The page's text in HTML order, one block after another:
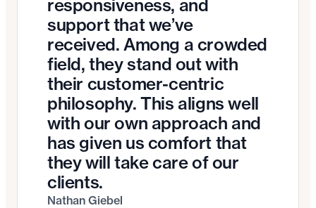
responsiveness, and
support that we’ve
received. Among a crowded
field, they stand out with
their customer-centric
philosophy. This aligns well
with our own approach and
has given us comfort that
they will take care of our
clients.
Nathan Giebel